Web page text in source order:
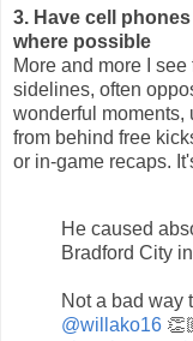
3. Have cell
where possible
More and more I
sidelines, often
wonderful moments,
from behind free
or in-game recaps.
He caused
Bradford City
Not a bad way
@willako16